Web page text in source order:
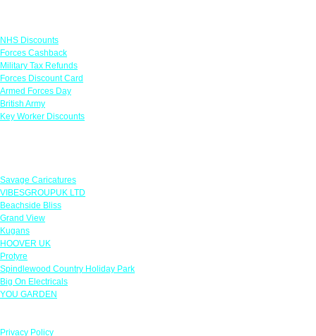
NHS Discounts
Forces Cashback
Military Tax Refunds
Forces Discount Card
Armed Forces Day
British Army
Key Worker Discounts
Savage Caricatures
VIBESGROUPUK LTD
Beachside Bliss
Grand View
Kugans
HOOVER UK
Protyre
Spindlewood Country Holiday Park
Big On Electricals
YOU GARDEN
Privacy Policy